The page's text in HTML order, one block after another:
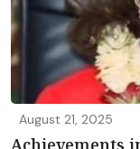
August 21, 2025
Achievements